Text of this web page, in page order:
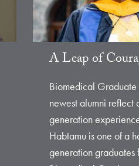
A Leap of
Biomedical Graduate
newest alumni reflect
generation
Habtamu is one of a
generation graduates